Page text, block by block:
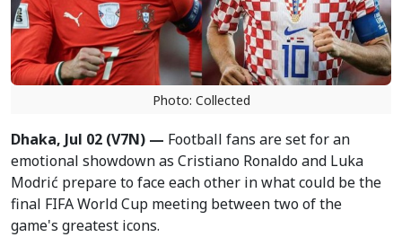
Photo: Collected
Dhaka, Jul 02 (V7N) — Football fans are set for an
emotional showdown as Cristiano Ronaldo and Luka
Modrić prepare to face each other in what could be the
final FIFA World Cup meeting between two of the
game's greatest icons.